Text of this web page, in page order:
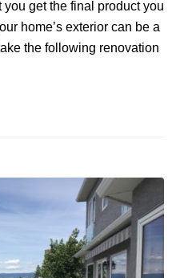
get the final product you
home’s exterior can be a
the following renovation